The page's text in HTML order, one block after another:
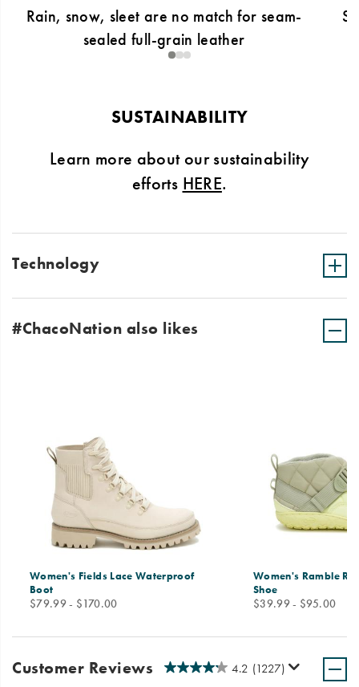
Rain, snow, sleet are no match for seam-
sealed full-grain leather
123
SUSTAINABILITY
Learn more about our sustainability
efforts HERE.
Technology
#ChacoNation also likes
Women's Fields Lace Waterproof
Boot
price
$79.99 - $170.00
Women's Ramble
Shoe
price
$39.99 - $95.00
Customer Reviews 4.2 (1227)